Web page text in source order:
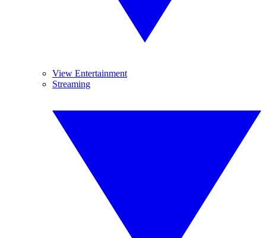
View Entertainment
Streaming